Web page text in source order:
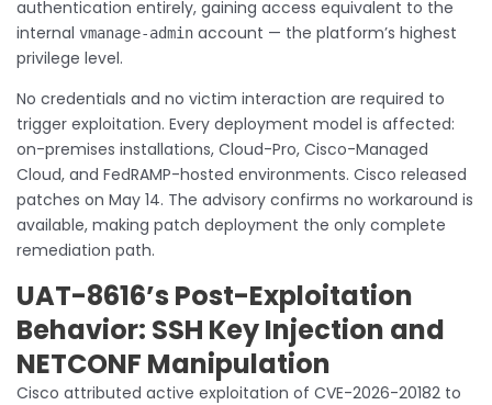
authentication entirely, gaining access equivalent to the
internal vmanage-admin account — the platform’s highest
privilege level.
No credentials and no victim interaction are required to
trigger exploitation. Every deployment model is affected:
on-premises installations, Cloud-Pro, Cisco-Managed
Cloud, and FedRAMP-hosted environments. Cisco released
patches on May 14. The advisory confirms no workaround is
available, making patch deployment the only complete
remediation path.
UAT-8616’s Post-Exploitation
Behavior: SSH Key Injection and
NETCONF Manipulation
Cisco attributed active exploitation of CVE-2026-20182 to